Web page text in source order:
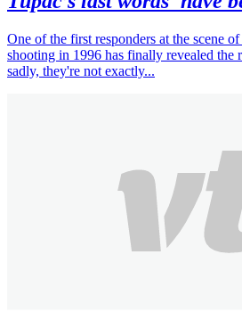
One of the first responders at the scene
shooting in 1996 has finally revealed the
sadly, they're not exactly...